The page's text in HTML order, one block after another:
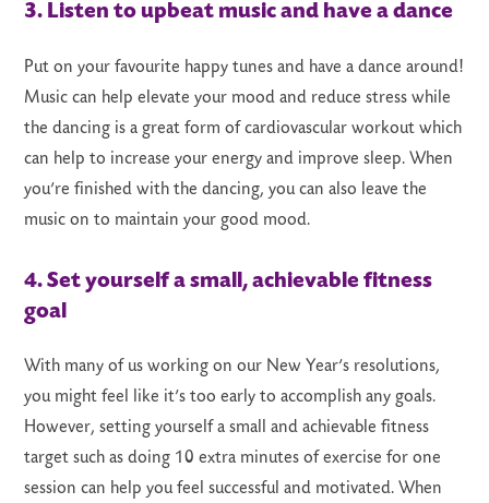
3. Listen to upbeat music and have a dance
Put on your favourite happy tunes and have a dance around!
Music can help elevate your mood and reduce stress while
the dancing is a great form of cardiovascular workout which
can help to increase your energy and improve sleep. When
you’re finished with the dancing, you can also leave the
music on to maintain your good mood.
4. Set yourself a small, achievable fitness
goal
With many of us working on our New Year’s resolutions,
you might feel like it’s too early to accomplish any goals.
However, setting yourself a small and achievable fitness
target such as doing 10 extra minutes of exercise for one
session can help you feel successful and motivated. When